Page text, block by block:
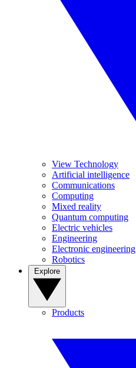
View Technology
Artificial intelligence
Communications
Computing
Mixed reality
Quantum computing
Electric vehicles
Engineering
Electronic engineering
Robotics
Products